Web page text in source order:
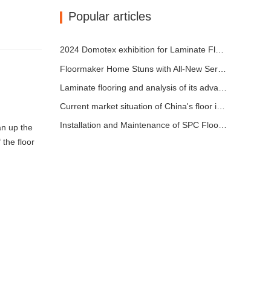
up the
the floor
Popular articles
2024 Domotex exhibition for Laminate Flooring ,SPC Flooring ,Engineered wood flooring
Floormaker Home Stuns with All-New Series of Flooring at DOMOTEX Asia 2024
Current market situation of China's floor industry
Installation and Maintenance of SPC Flooring